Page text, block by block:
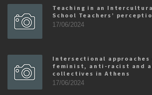
Teaching in an
School Teachers’
17/06/2024
Intersectional approaches
feminist, anti-racist and
collectives in Athens
17/06/2024